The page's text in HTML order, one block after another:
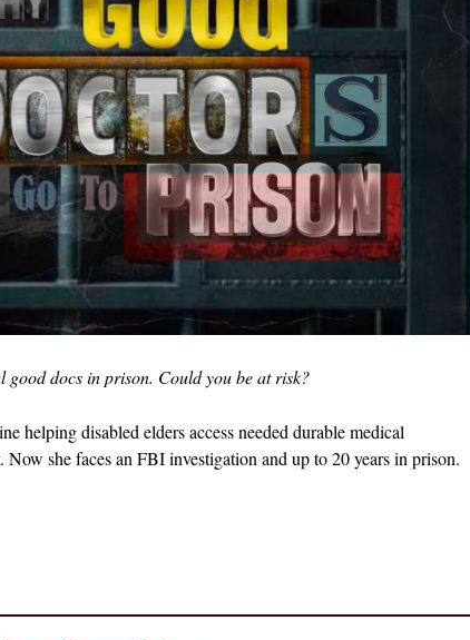
good docs in prison. Could you be at risk?
helping disabled elders access needed durable medical
she faces an FBI investigation and up to 20 years in prison.